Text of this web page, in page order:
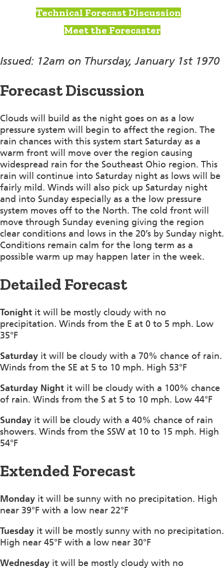
Technical Forecast Discussion
Meet the Forecaster
Issued: 12am on Thursday, January 1st 1970
Forecast Discussion
Clouds will build as the night goes on as a low
pressure system will begin to affect the region. The
rain chances with this system start Saturday as a
warm front will move over the region causing
widespread rain for the Southeast Ohio region. This
rain will continue into Saturday night as lows will be
fairly mild. Winds will also pick up Saturday night
and into Sunday especially as a the low pressure
system moves off to the North. The cold front will
move through Sunday evening giving the region
clear conditions and lows in the 20’s by Sunday night.
Conditions remain calm for the long term as a
possible warm up may happen later in the week.
Detailed Forecast
Tonight it will be mostly cloudy with no
precipitation. Winds from the E at 0 to 5 mph. Low
35°F
Saturday it will be cloudy with a 70% chance of rain.
Winds from the SE at 5 to 10 mph. High 53°F
Saturday Night it will be cloudy with a 100% chance
of rain. Winds from the S at 5 to 10 mph. Low 44°F
Sunday it will be cloudy with a 40% chance of rain
showers. Winds from the SSW at 10 to 15 mph. High
54°F
Extended Forecast
Monday it will be sunny with no precipitation. High
near 39°F with a low near 22°F
Tuesday it will be mostly sunny with no precipitation.
High near 45°F with a low near 30°F
Wednesday it will be mostly cloudy with no